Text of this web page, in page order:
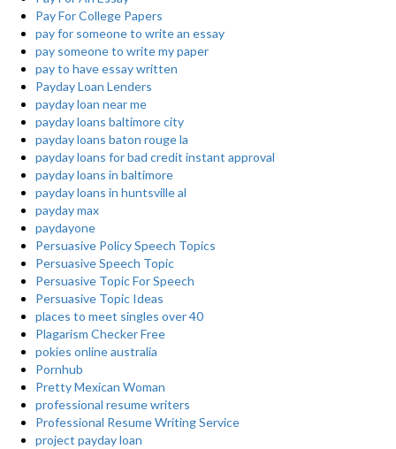
Pay For College Papers
pay for someone to write an essay
pay someone to write my paper
pay to have essay written
Payday Loan Lenders
payday loan near me
payday loans baltimore city
payday loans baton rouge la
payday loans for bad credit instant approval
payday loans in baltimore
payday loans in huntsville al
payday max
paydayone
Persuasive Policy Speech Topics
Persuasive Speech Topic
Persuasive Topic For Speech
Persuasive Topic Ideas
places to meet singles over 40
Plagarism Checker Free
pokies online australia
Pornhub
Pretty Mexican Woman
professional resume writers
Professional Resume Writing Service
project payday loan